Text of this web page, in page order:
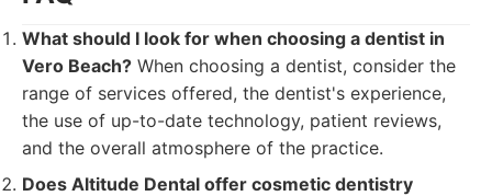
What should I look for when choosing a dentist in
Vero Beach? When choosing a dentist, consider the
range of services offered, the dentist's experience,
the use of up-to-date technology, patient reviews,
and the overall atmosphere of the practice.
Does Altitude Dental offer cosmetic dentistry